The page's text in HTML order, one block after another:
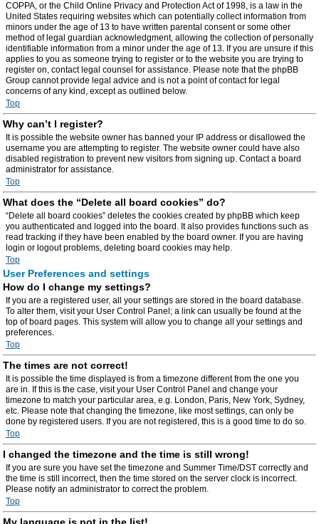
COPPA, or the Child Online Privacy and Protection Act of 1998, is a law in the
United States requiring websites which can potentially collect information from
minors under the age of 13 to have written parental consent or some other
method of legal guardian acknowledgment, allowing the collection of personally
identifiable information from a minor under the age of 13. If you are unsure if this
applies to you as someone trying to register or to the website you are trying to
register on, contact legal counsel for assistance. Please note that the phpBB
Group cannot provide legal advice and is not a point of contact for legal
concerns of any kind, except as outlined below.
Top
Why can’t I register?
It is possible the website owner has banned your IP address or disallowed the
username you are attempting to register. The website owner could have also
disabled registration to prevent new visitors from signing up. Contact a board
administrator for assistance.
Top
What does the “Delete all board cookies” do?
“Delete all board cookies” deletes the cookies created by phpBB which keep
you authenticated and logged into the board. It also provides functions such as
read tracking if they have been enabled by the board owner. If you are having
login or logout problems, deleting board cookies may help.
Top
User Preferences and settings
How do I change my settings?
If you are a registered user, all your settings are stored in the board database.
To alter them, visit your User Control Panel; a link can usually be found at the
top of board pages. This system will allow you to change all your settings and
preferences.
Top
The times are not correct!
It is possible the time displayed is from a timezone different from the one you
are in. If this is the case, visit your User Control Panel and change your
timezone to match your particular area, e.g. London, Paris, New York, Sydney,
etc. Please note that changing the timezone, like most settings, can only be
done by registered users. If you are not registered, this is a good time to do so.
Top
I changed the timezone and the time is still wrong!
If you are sure you have set the timezone and Summer Time/DST correctly and
the time is still incorrect, then the time stored on the server clock is incorrect.
Please notify an administrator to correct the problem.
Top